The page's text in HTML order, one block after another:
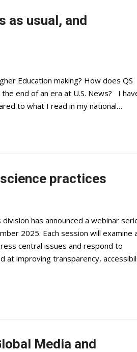
as usual, and
Education making? How does QS
end of an era at U.S. News? I
to what I read in my national…
practices
has announced a webinar
2025. Each session will examine
central issues and respond to
at improving transparency,
Media and